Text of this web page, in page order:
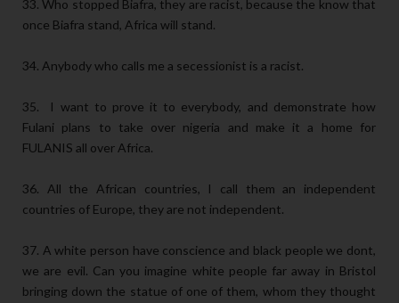
33. Who stopped Biafra, they are racist, because the know that
once Biafra stand, Africa will stand.
34. Anybody who calls me a secessionist is a racist.
35. I want to prove it to everybody, and demonstrate how
Fulani plans to take over nigeria and make it a home for
FULANIS all over Africa.
36. All the African countries, I call them an independent
countries of Europe, they are not independent.
37. A white person have conscience and black people we dont,
we are evil. Can you imagine white people far away in Bristol
bringing down the statue of one of them, whom they thought